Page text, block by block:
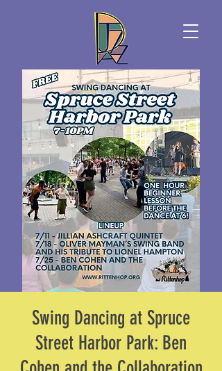
Swing Dancing at Spruce
Street Harbor Park: Ben